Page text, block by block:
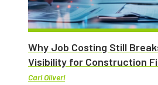
Why Job Costing Still
Visibility for Construction
Carl Oliveri